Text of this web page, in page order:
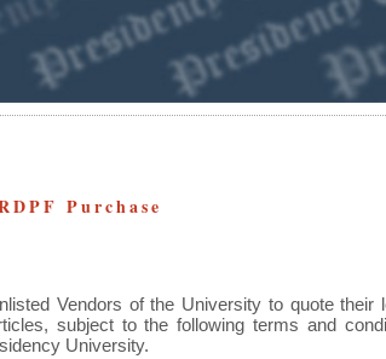
Purchase
Vendors of the University to quote their
subject to the following terms and
University.